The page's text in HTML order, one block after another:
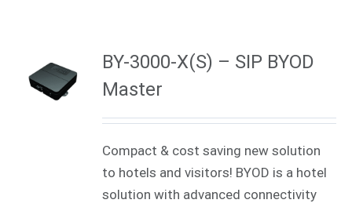
BY-3000-X(S) – SIP BYOD
Master
Compact & cost saving new solution
to hotels and visitors! BYOD is a hotel
solution with advanced connectivity